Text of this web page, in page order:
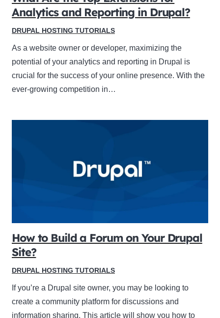
Analytics and Reporting in Drupal?
DRUPAL HOSTING TUTORIALS
As a website owner or developer, maximizing the
potential of your analytics and reporting in Drupal is
crucial for the success of your online presence. With the
ever-growing competition in…
How to Build a Forum on Your Drupal
Site?
DRUPAL HOSTING TUTORIALS
If you’re a Drupal site owner, you may be looking to
create a community platform for discussions and
information sharing. This article will show you how to